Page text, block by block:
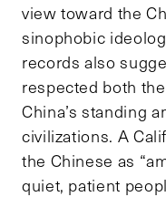
view toward the
sinophobic
records also
respected both
China’s standing
civilizations. A
the Chinese as
quiet, patient